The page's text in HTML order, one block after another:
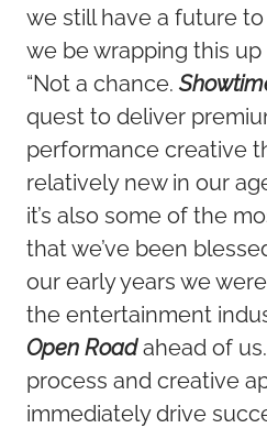
we still have a future to
we be wrapping this up
“Not a chance.
quest to deliver
performance creative
relatively new in our
it’s also some of the
that we’ve been
our early years we
the entertainment
Open Roadahead of
process and creative
immediately drive